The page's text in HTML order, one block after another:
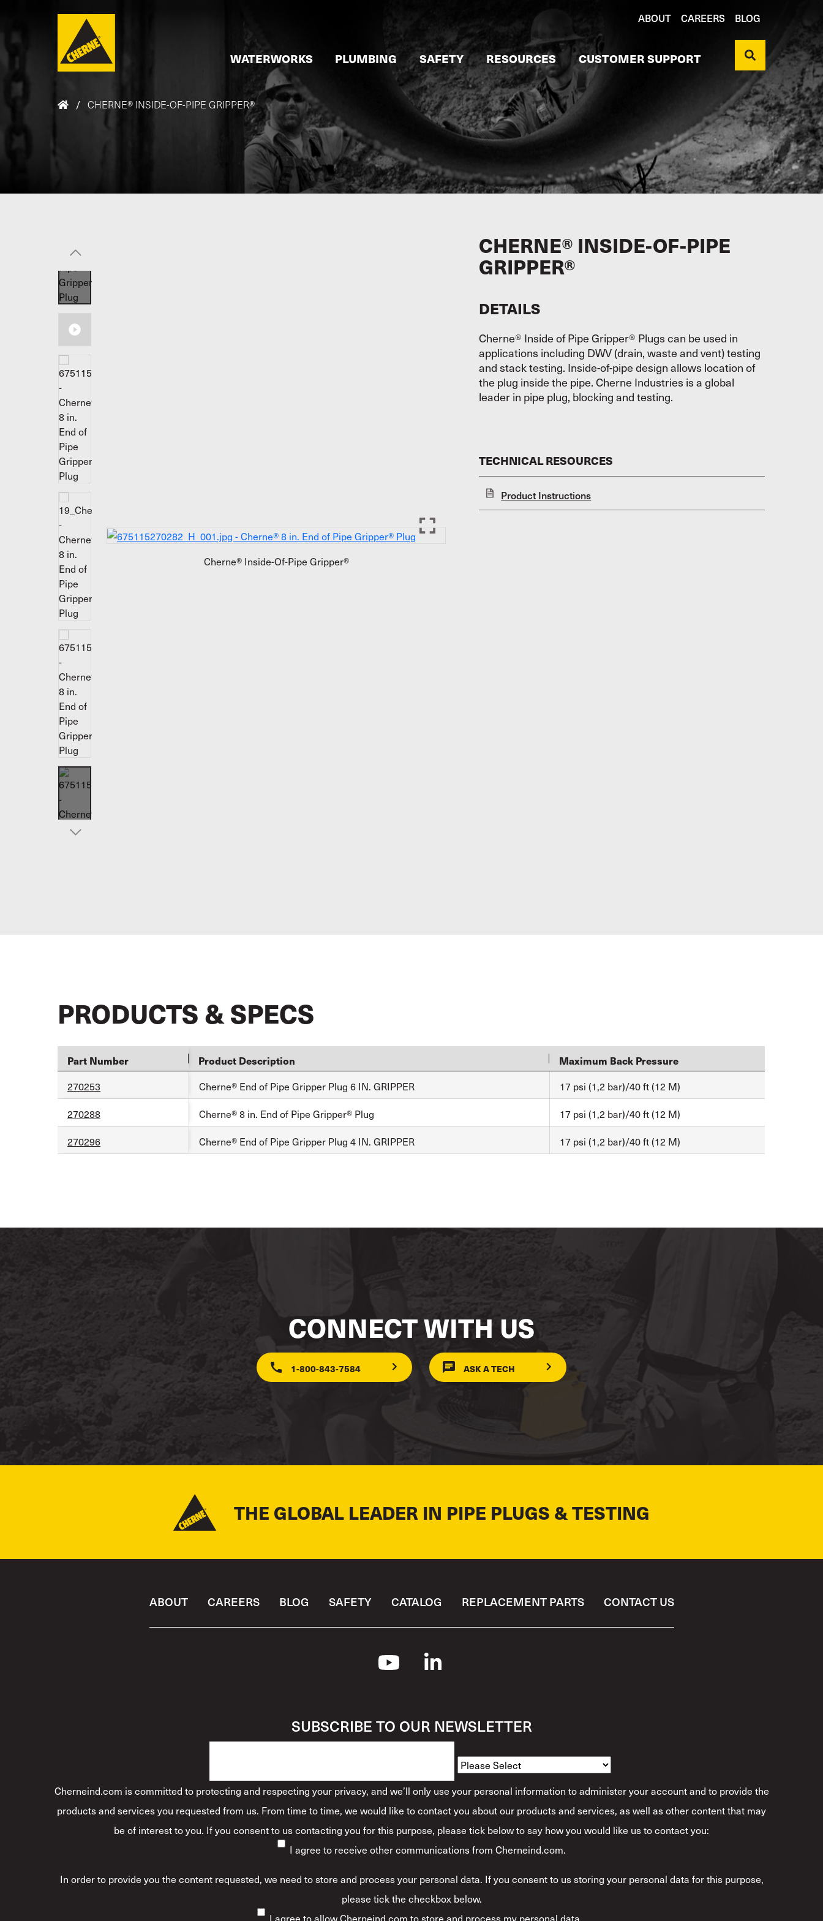
ABOUT CAREERS BLOG
WATERWORKS PLUMBING SAFETY RESOURCES CUSTOMER SUPPORT
/ CHERNE® INSIDE-OF-PIPE GRIPPER®
Cherne® Inside-Of-Pipe Gripper®
CHERNE® INSIDE-OF-PIPE
GRIPPER®
DETAILS
Cherne® Inside of Pipe Gripper® Plugs can be used in
applications including DWV (drain, waste and vent) testing
and stack testing. Inside-of-pipe design allows location of
the plug inside the pipe. Cherne Industries is a global
leader in pipe plug, blocking and testing.
TECHNICAL RESOURCES
Product Instructions
PRODUCTS & SPECS
Part Number Product Description Maximum Back Pressure
270253 Cherne® End of Pipe Gripper Plug 6 IN. GRIPPER
17 psi (1,2 bar)/40 ft (12 M)
270288
Cherne® 8 in. End of Pipe Gripper® Plug
17 psi (1,2 bar)/40 ft (12 M)
270296
Cherne® End of Pipe Gripper Plug 4 IN. GRIPPER 17 psi (1,2 bar)/40 ft (12 M)
CONNECT WITH US
1-800-843-7584 ASK A TECH
THE GLOBAL LEADER IN PIPE PLUGS & TESTING
ABOUT CAREERS BLOG SAFETY CATALOG REPLACEMENT PARTS CONTACT US
SUBSCRIBE TO OUR NEWSLETTER
Cherneind.com is committed to protecting and respecting your privacy, and we’ll only use your personal information to administer your account and to provide the
products and services you requested from us. From time to time, we would like to contact you about our products and services, as well as other content that may
be of interest to you. If you consent to us contacting you for this purpose, please tick below to say how you would like us to contact you:
I agree to receive other communications from Cherneind.com.
In order to provide you the content requested, we need to store and process your personal data. If you consent to us storing your personal data for this purpose,
please tick the checkbox below.